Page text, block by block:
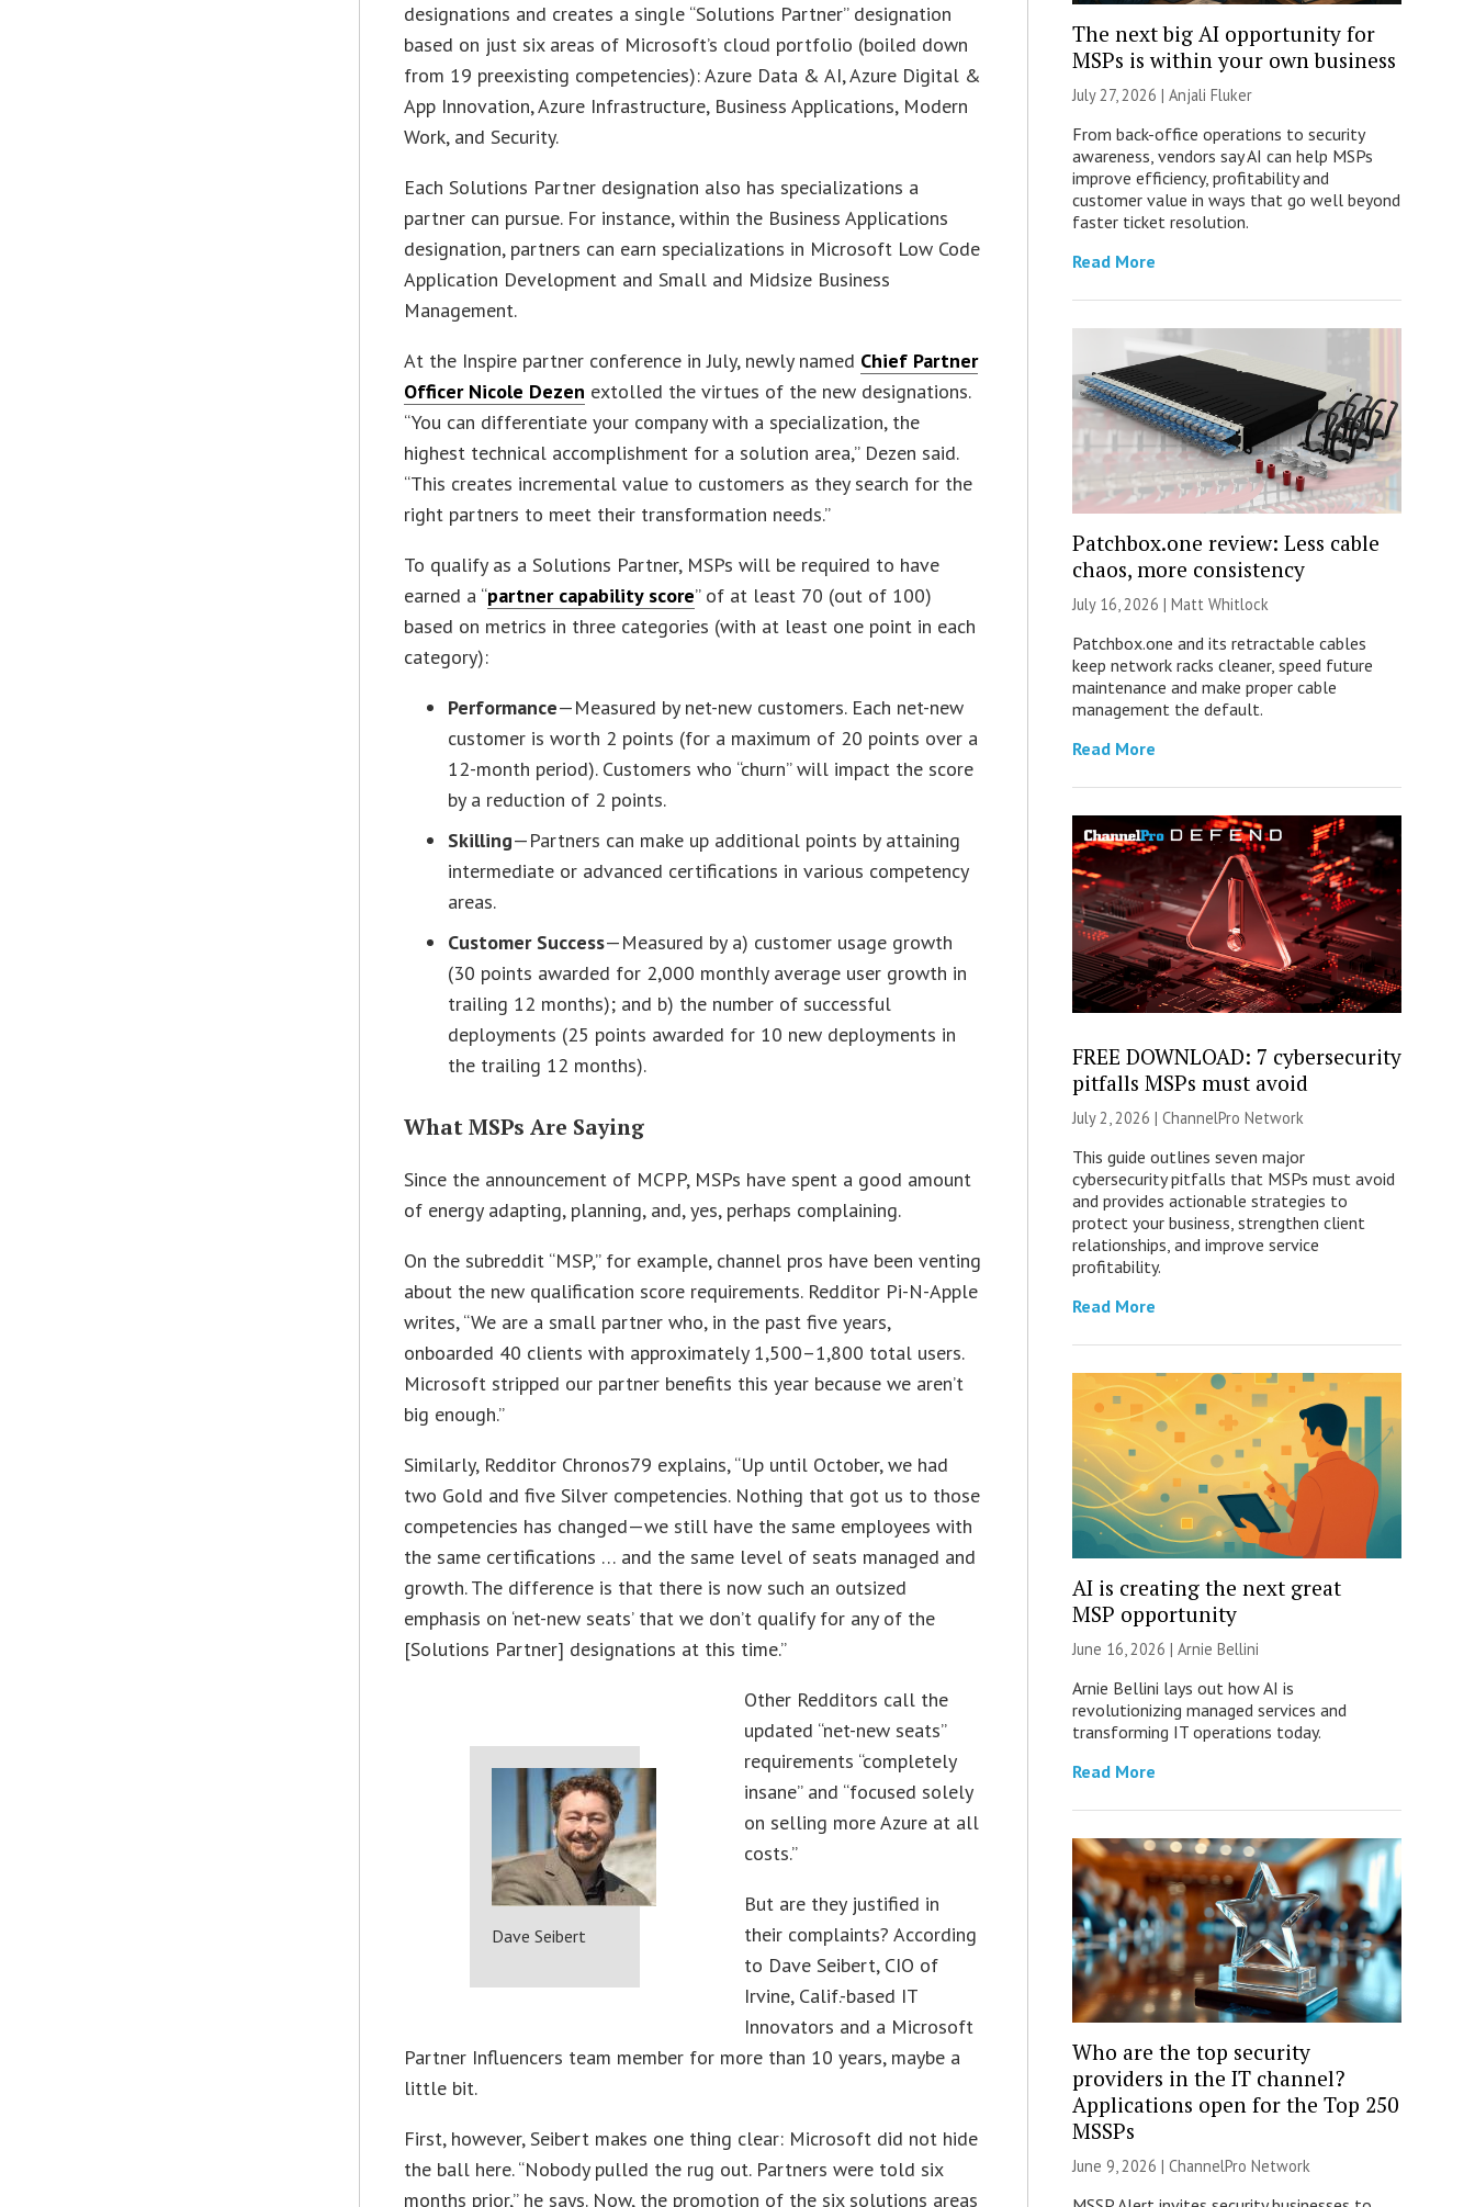
designations and creates a single “Solutions Partner” designation
based on just six areas of Microsoft’s cloud portfolio (boiled down
from 19 preexisting competencies): Azure Data & AI, Azure Digital &
App Innovation, Azure Infrastructure, Business Applications, Modern
Work, and Security.
Each Solutions Partner designation also has specializations a
partner can pursue. For instance, within the Business Applications
designation, partners can earn specializations in Microsoft Low Code
Application Development and Small and Midsize Business
Management.
At the Inspire partner conference in July, newly named Chief Partner
Officer Nicole Dezen extolled the virtues of the new designations.
“You can differentiate your company with a specialization, the
highest technical accomplishment for a solution area,” Dezen said.
“This creates incremental value to customers as they search for the
right partners to meet their transformation needs.”
To qualify as a Solutions Partner, MSPs will be required to have
earned a “partner capability score” of at least 70 (out of 100)
based on metrics in three categories (with at least one point in each
category):
Performance—Measured by net-new customers. Each net-new
customer is worth 2 points (for a maximum of 20 points over a
12-month period). Customers who “churn” will impact the score
by a reduction of 2 points.
Skilling—Partners can make up additional points by attaining
intermediate or advanced certifications in various competency
areas.
Customer Success—Measured by a) customer usage growth
(30 points awarded for 2,000 monthly average user growth in
trailing 12 months); and b) the number of successful
deployments (25 points awarded for 10 new deployments in
the trailing 12 months).
What MSPs Are Saying
Since the announcement of MCPP, MSPs have spent a good amount
of energy adapting, planning, and, yes, perhaps complaining.
On the subreddit “MSP,” for example, channel pros have been venting
about the new qualification score requirements. Redditor Pi-N-Apple
writes, “We are a small partner who, in the past five years,
onboarded 40 clients with approximately 1,500–1,800 total users.
Microsoft stripped our partner benefits this year because we aren’t
big enough.”
Similarly, Redditor Chronos79 explains, “Up until October, we had
two Gold and five Silver competencies. Nothing that got us to those
competencies has changed—we still have the same employees with
the same certifications … and the same level of seats managed and
growth. The difference is that there is now such an outsized
emphasis on ‘net-new seats’ that we don’t qualify for any of the
[Solutions Partner] designations at this time.”
Dave Seibert
Other Redditors call the
updated “net-new seats”
requirements “completely
insane” and “focused solely
on selling more Azure at all
costs.”
But are they justified in
their complaints? According
to Dave Seibert, CIO of
Irvine, Calif.-based IT
Innovators and a Microsoft
Partner Influencers team member for more than 10 years, maybe a
little bit.
First, however, Seibert makes one thing clear: Microsoft did not hide
the ball here. “Nobody pulled the rug out. Partners were told six
months prior,” he says. Now, the promotion of the six solutions areas
The next big AI opportunity for
MSPs is within your own business
July 27, 2026 | Anjali Fluker
From back-office operations to security
awareness, vendors say AI can help MSPs
improve efficiency, profitability and
customer value in ways that go well beyond
faster ticket resolution.
Read More
Patchbox.one review: Less cable
chaos, more consistency
July 16, 2026 | Matt Whitlock
Patchbox.one and its retractable cables
keep network racks cleaner, speed future
maintenance and make proper cable
management the default.
Read More
FREE DOWNLOAD: 7 cybersecurity
pitfalls MSPs must avoid
July 2, 2026 | ChannelPro Network
This guide outlines seven major
cybersecurity pitfalls that MSPs must avoid
and provides actionable strategies to
protect your business, strengthen client
relationships, and improve service
profitability.
Read More
AI is creating the next great
MSP opportunity
June 16, 2026 | Arnie Bellini
Arnie Bellini lays out how AI is
revolutionizing managed services and
transforming IT operations today.
Read More
Who are the top security
providers in the IT channel?
Applications open for the Top 250
MSSPs
June 9, 2026 | ChannelPro Network